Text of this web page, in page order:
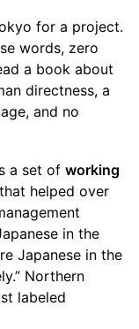
for a project.
words, zero
a book about
directness, a
and no
a set of working
helped over
in the
Japanese in the
Northern
labeled